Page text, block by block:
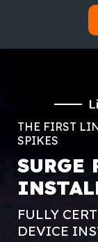
THE FIRST
SPIKES
SURGE
FULLY
DEVICE